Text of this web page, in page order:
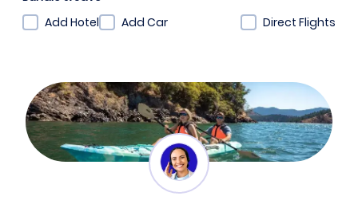
Add Hotel
Add Car Direct Flights